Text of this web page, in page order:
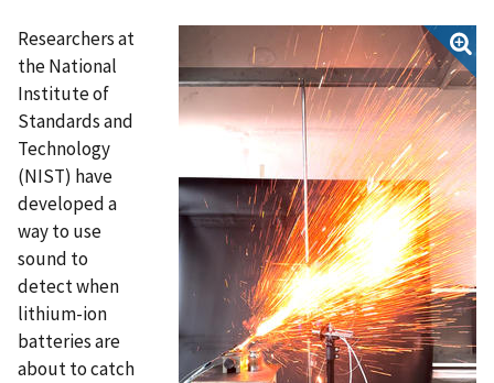
Researchers at
the National
Institute of
Standards and
Technology
(NIST) have
developed a
way to use
sound to
detect when
lithium-ion
batteries are
about to catch